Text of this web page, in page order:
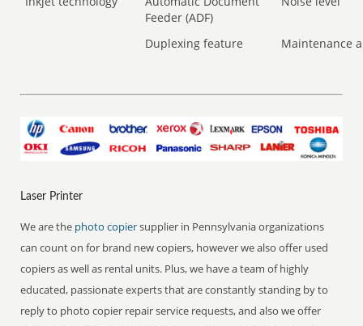
Feeder (ADF)
Duplexing feature Maintenance
Laser Printer
We are the photo copiersupplier in Pennsylvania organizations
can count on for brand new copiers, however we also offer used
copiers as well as rental units. Plus, we have a team of highly
educated, passionate experts that are constantly standing by to
reply to photo copier repair service requests, and also we offer